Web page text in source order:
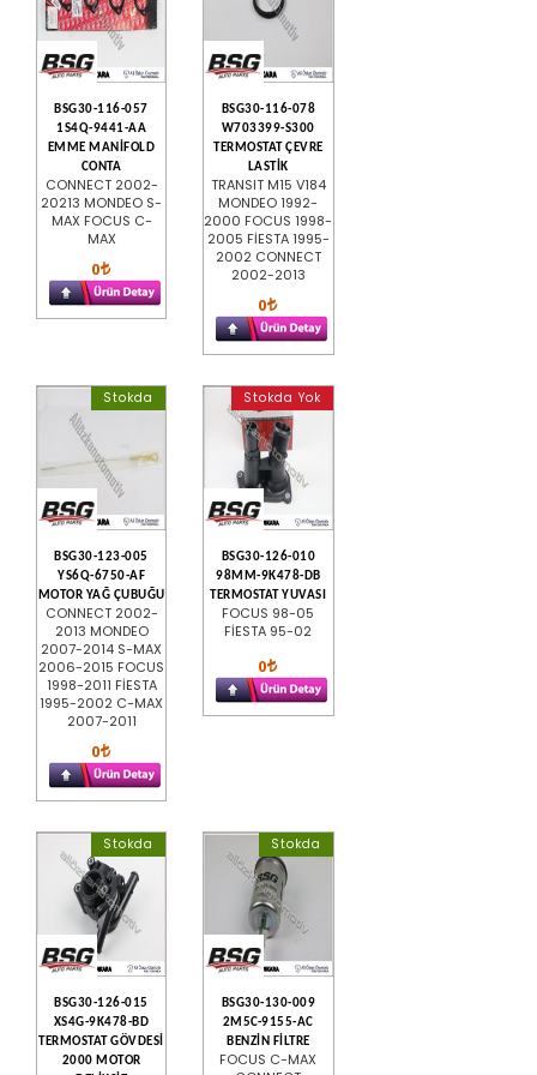
BSG30-116-057
1S4Q-9441-AA
EMME MANİFOLD
CONTA
CONNECT 2002-
20213 MONDEO S-
MAX FOCUS C-
MAX
0
BSG30-116-078
W703399-S300
TERMOSTAT ÇEVRE
LASTİK
TRANSIT M15 V184
MONDEO 1992-
2000 FOCUS 1998-
2005 FİESTA 1995-
2002 CONNECT
2002-2013
0
Stokda
BSG30-123-005
YS6Q-6750-AF
MOTOR YAĞ ÇUBUĞU
CONNECT 2002-
2013 MONDEO
2007-2014 S-MAX
2006-2015 FOCUS
1998-2011 FİESTA
1995-2002 C-MAX
2007-2011
0
Stokda Yok
BSG30-126-010
98MM-9K478-DB
TERMOSTAT YUVASI
FOCUS 98-05
FİESTA 95-02
0
Stokda
BSG30-126-015
XS4G-9K478-BD
TERMOSTAT GÖVDESİ
2000 MOTOR
Stokda
BSG30-130-009
2M5C-9155-AC
BENZİN FİLTRE
FOCUS C-MAX